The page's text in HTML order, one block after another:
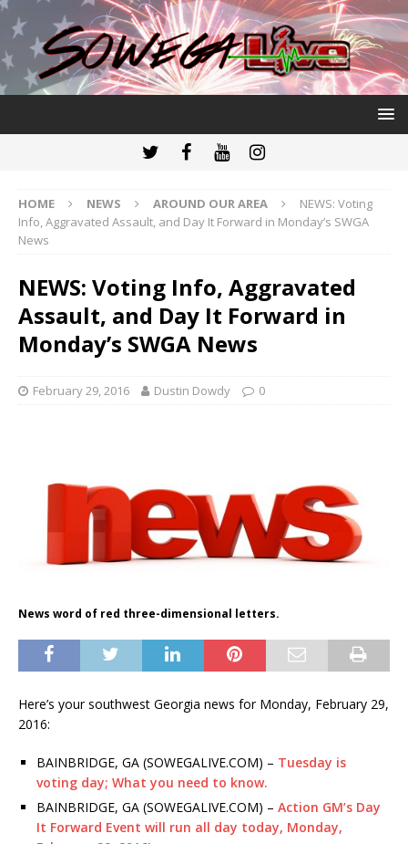
HOME NEWS AROUND OUR AREA
NEWS: Voting
Info, Aggravated Assault, and Day It Forward in Monday’s SWGA
News
NEWS: Voting Info, Aggravated
Assault, and Day It Forward in
Monday’s SWGA News
February 29, 2016 Dustin Dowdy 0
News word of red three-dimensional letters.
Here’s your southwest Georgia news for Monday, February 29,
2016:
BAINBRIDGE, GA (SOWEGALIVE.COM) – Tuesday is
voting day; What you need to know.
BAINBRIDGE, GA (SOWEGALIVE.COM) – Action GM’s Day
It Forward Event will run all day today, Monday,